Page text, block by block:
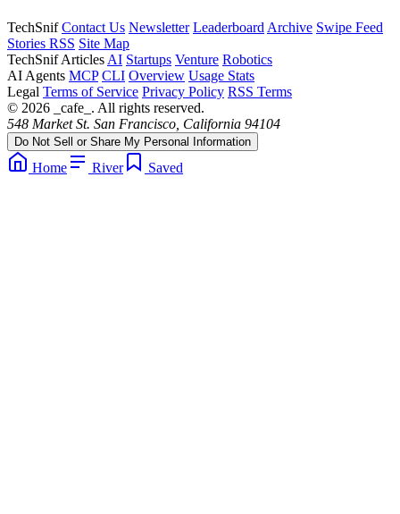
TechSnif Contact Us Newsletter Leaderboard Archive Swipe Feed
Stories RSS Site Map
TechSnif Articles AI Startups Venture Robotics
AI Agents MCP CLI Overview Usage Stats
Legal Terms of Service Privacy Policy RSS Terms
© 2026 _cafe_. All rights reserved.
548 Market St. San Francisco, California 94104
Do Not Sell or Share My Personal Information
Home River Saved